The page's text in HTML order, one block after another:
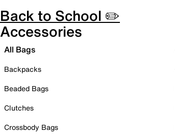
Back to School ✏️
Accessories
All Bags
Backpacks
Beaded Bags
Clutches
Crossbody Bags